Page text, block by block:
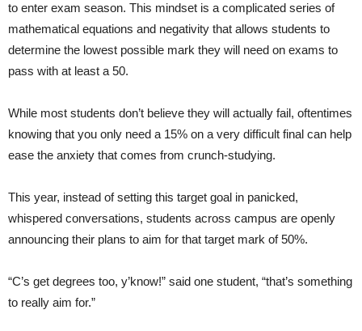
to enter exam season. This mindset is a complicated series of
mathematical equations and negativity that allows students to
determine the lowest possible mark they will need on exams to
pass with at least a 50.
While most students don’t believe they will actually fail, oftentimes
knowing that you only need a 15% on a very difficult final can help
ease the anxiety that comes from crunch-studying.
This year, instead of setting this target goal in panicked,
whispered conversations, students across campus are openly
announcing their plans to aim for that target mark of 50%.
“C’s get degrees too, y’know!” said one student, “that’s something
to really aim for.”